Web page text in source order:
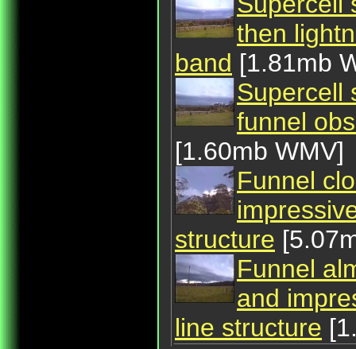
then
band [1.81mb
Supercell
funnel
[1.60mb WMV]
Funnel
structure
Funnel
and
line structure